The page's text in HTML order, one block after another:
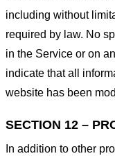
including without
required by law. No
in the Service or on
indicate that all
website has been
SECTION 12 –
In addition to other